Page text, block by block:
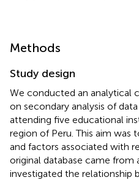
Methods
Study design
We conducted an analytical
on secondary analysis of
attending five educational
region of Peru. This aim was
and factors associated with
original database came from
investigated the relationship